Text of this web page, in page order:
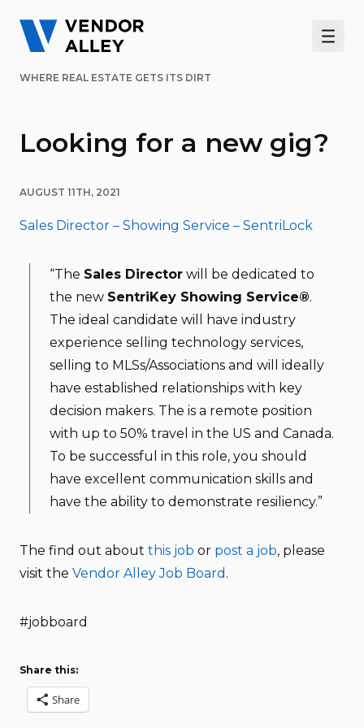
WHERE REAL ESTATE GETS ITS DIRT
Looking for a new gig?
AUGUST 11TH, 2021
Sales Director – Showing Service – SentriLock
“The Sales Director will be dedicated to
the new SentriKey Showing Service®.
The ideal candidate will have industry
experience selling technology services,
selling to MLSs/Associations and will ideally
have established relationships with key
decision makers. The is a remote position
with up to 50% travel in the US and Canada.
To be successful in this role, you should
have excellent communication skills and
have the ability to demonstrate resiliency.”
The find out about this job or post a job, please
visit the Vendor Alley Job Board .
#jobboard
Share this:
Share